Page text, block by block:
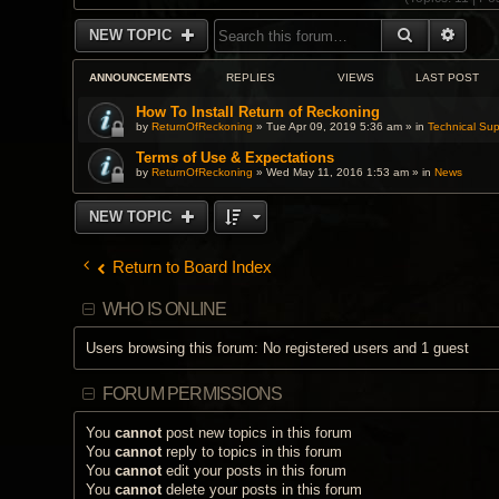
NEW TOPIC SEARCH
ANNOUNCEMENTS REPLIES VIEWS LAST POST
How To Install Return of Reckoning
by ReturnOfReckoning » Tue Apr 09, 2019 5:36 am » in Technical
Terms of Use & Expectations
by ReturnOfReckoning » Wed May 11, 2016 1:53 am » in News
NEW TOPIC
Return to Board Index
WHO IS ONLINE
Users browsing this forum: No registered users and 1 guest
FORUM PERMISSIONS
You cannotpost new topics in this forum
You cannotreply to topics in this forum
You cannotedit your posts in this forum
You cannotdelete your posts in this forum